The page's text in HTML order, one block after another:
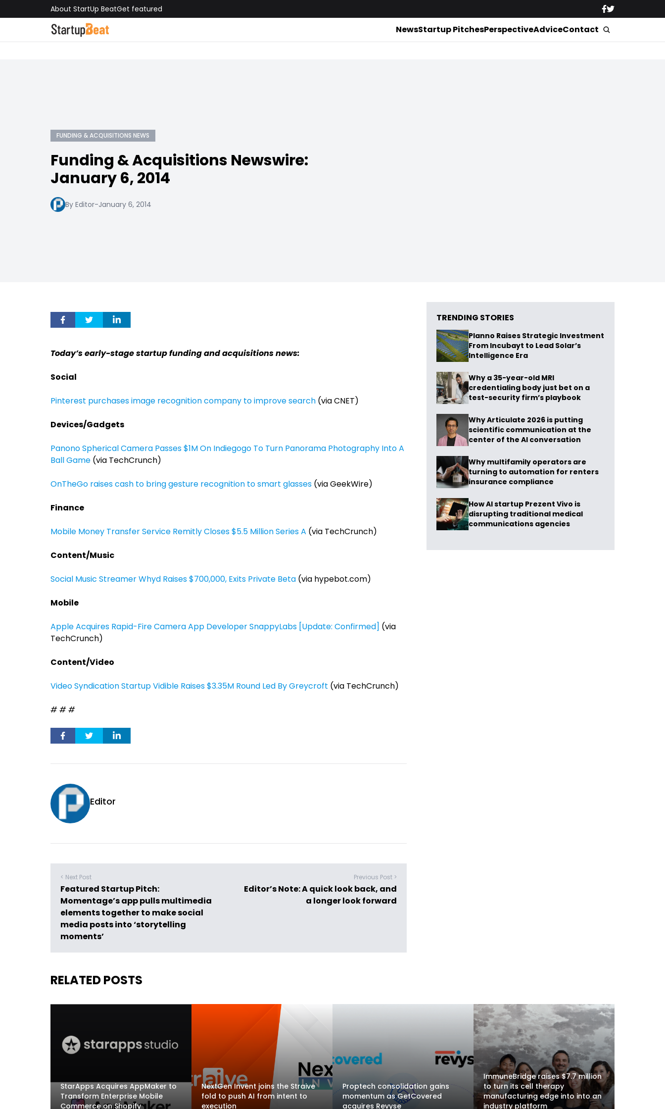
About StartUp BeatGet featured
NewsStartup PitchesPerspectiveAdviceContact
FUNDING & ACQUISITIONS NEWS
Funding & Acquisitions Newswire:
January 6, 2014
By Editor-January 6, 2014
Today’s early-stage startup funding and acquisitions news:
Social
Pinterest purchases image recognition company to improve search (via CNET)
Devices/Gadgets
Panono Spherical Camera Passes $1M On Indiegogo To Turn Panorama Photography Into A
Ball Game (via TechCrunch)
OnTheGo raises cash to bring gesture recognition to smart glasses (via GeekWire)
Finance
Mobile Money Transfer Service Remitly Closes $5.5 Million Series A (via TechCrunch)
Content/Music
Social Music Streamer Whyd Raises $700,000, Exits Private Beta (via hypebot.com)
Mobile
Apple Acquires Rapid-Fire Camera App Developer SnappyLabs [Update: Confirmed] (via
TechCrunch)
Content/Video
Video Syndication Startup Vidible Raises $3.35M Round Led By Greycroft (via TechCrunch)
# # #
Editor
< Next Post
Featured Startup Pitch:
Momentage’s app pulls multimedia
elements together to make social
media posts into ‘storytelling
moments’
Previous Post >
Editor’s Note: A quick look back, and
a longer look forward
TRENDING STORIES
Planno Raises Strategic Investment
From Incubayt to Lead Solar’s
Intelligence Era
Why a 35-year-old MRI
credentialing body just bet on a
test-security firm’s playbook
Why Articulate 2026 is putting
scientific communication at the
center of the AI conversation
Why multifamily operators are
turning to automation for renters
insurance compliance
How AI startup Prezent Vivo is
disrupting traditional medical
communications agencies
RELATED POSTS
StarApps Acquires AppMaker to
Transform Enterprise Mobile
Commerce on Shopify
NextGen Invent joins the Straive
fold to push AI from intent to
execution
Proptech consolidation gains
momentum as GetCovered
acquires Revyse
ImmuneBridge raises $7.7 million
to turn its cell therapy
manufacturing edge into into an
industry platform